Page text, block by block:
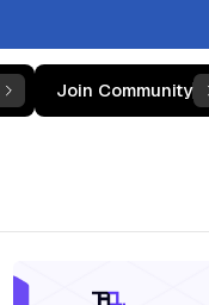
Join Community